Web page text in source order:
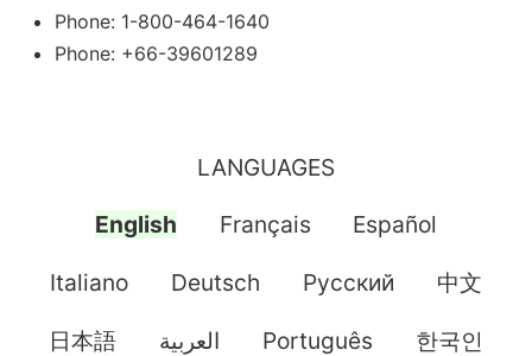
Phone: 1-800-464-1640
Phone: +66-39601289
LANGUAGES
English Français Español
Italiano Deutsch Pусский 中文
日本語 العربية Português 한국인